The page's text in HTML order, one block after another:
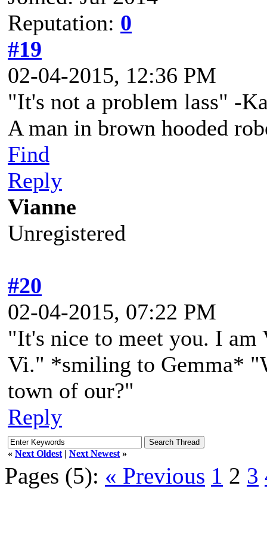
Reputation: 0
#19
02-04-2015, 12:36 PM
"It's not a problem lass" -
A man in brown hooded
Find
Reply
Vianne
Unregistered
#20
02-04-2015, 07:22 PM
"It's nice to meet you. I am
Vi." *smiling to Gemma*
town of our?"
Reply
« Next Oldest | Next Newest »
Pages (5): « Previous 1 2 3